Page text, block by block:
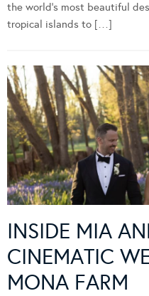
the world’s most beautiful
tropical islands to […]
INSIDE MIA
CINEMATIC
MONA FARM